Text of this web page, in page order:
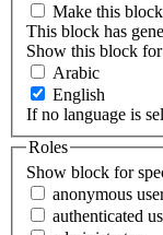
Make this
This block has
Show this block for
Arabic
English
If no language is
Roles
Show block for
anonymous
authenticated